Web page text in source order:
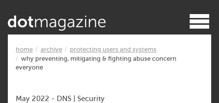
home archive
protecting users and systems
why preventing, mitigating & fighting abuse concern
everyone
May 2022 - DNS Security